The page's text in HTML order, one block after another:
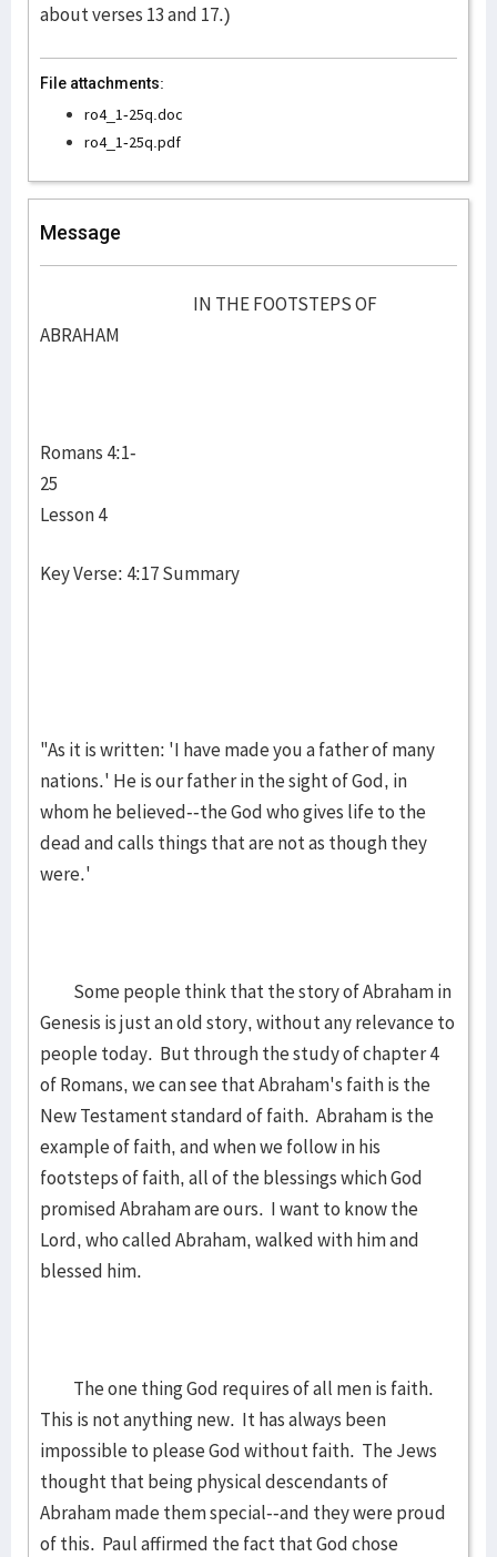
about verses 13 and 17.)
File attachments:
ro4_1-25q.doc
ro4_1-25q.pdf
Message
IN THE FOOTSTEPS OF
ABRAHAM
Romans 4:1-
25
Lesson 4
Key Verse: 4:17 Summary
"As it is written: 'I have made you a father of many
nations.' He is our father in the sight of God, in
whom he believed--the God who gives life to the
dead and calls things that are not as though they
were.'
Some people think that the story of Abraham in
Genesis is just an old story, without any relevance to
people today. But through the study of chapter 4
of Romans, we can see that Abraham's faith is the
New Testament standard of faith. Abraham is the
example of faith, and when we follow in his
footsteps of faith, all of the blessings which God
promised Abraham are ours. I want to know the
Lord, who called Abraham, walked with him and
blessed him.
The one thing God requires of all men is faith.
This is not anything new. It has always been
impossible to please God without faith. The Jews
thought that being physical descendants of
Abraham made them special--and they were proud
of this. Paul affirmed the fact that God chose